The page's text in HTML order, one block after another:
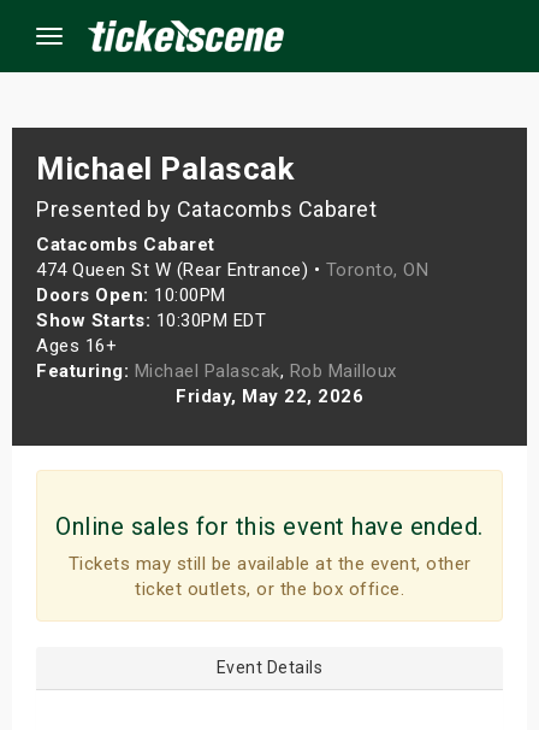
Menu
Michael Palascak
Presented by Catacombs Cabaret
Catacombs Cabaret
474 Queen St W (Rear Entrance) • Toronto, ON
Doors Open: 10:00PM
Show Starts: 10:30PM EDT
Ages 16+
Featuring: Michael Palascak, Rob Mailloux
Friday, May 22, 2026
Online sales for this event have ended.
Tickets may still be available at the event, other
ticket outlets, or the box office.
Event Details
Events
Shows